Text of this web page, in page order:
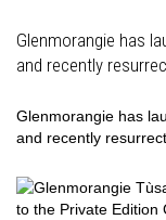
Glenmorangie has
and recently
Glenmorangie has
and recently
to the Private Edition